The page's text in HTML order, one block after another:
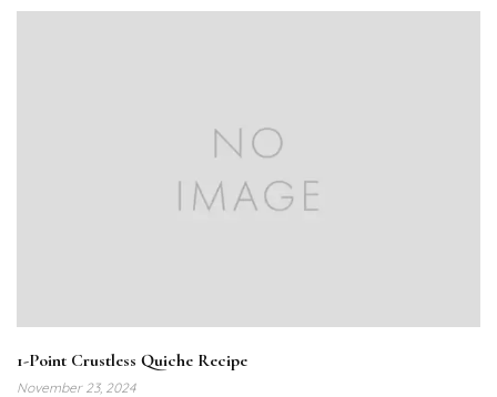
1-Point Crustless Quiche Recipe
November 23, 2024